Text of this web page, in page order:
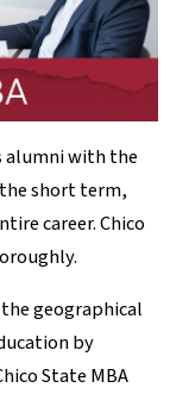
alumni with the
short term,
career. Chico
geographical
by
State MBA